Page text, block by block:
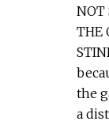
NOT
THE
the
a